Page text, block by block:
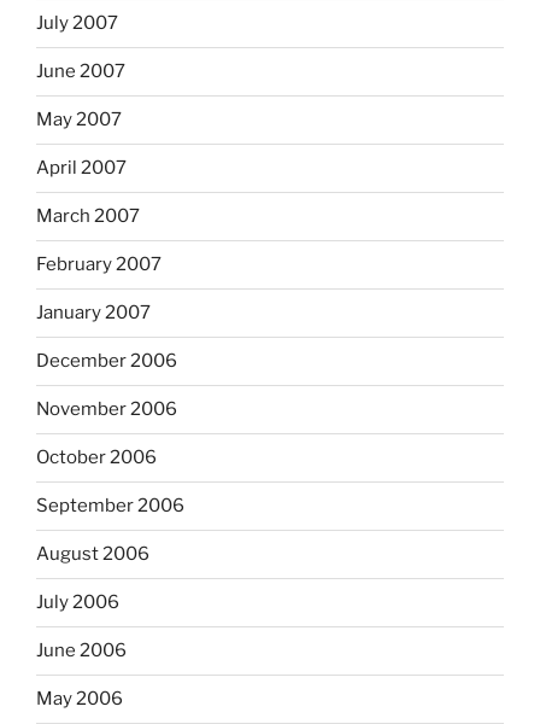
July 2007
June 2007
May 2007
April 2007
March 2007
February 2007
January 2007
December 2006
November 2006
October 2006
September 2006
August 2006
July 2006
June 2006
May 2006